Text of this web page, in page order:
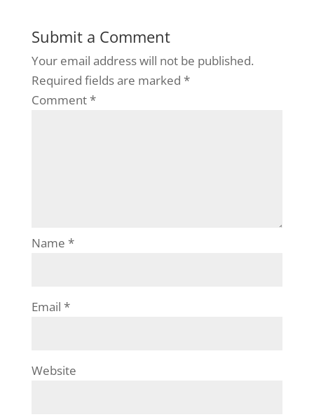
Submit a Comment
Your email address will not be published.
Required fields are marked *
Comment*
Name *
Email *
Website